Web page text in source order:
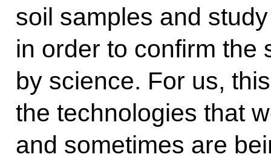
soil samples and
in order to confirm the
by science. For us,
the technologies that
and sometimes are